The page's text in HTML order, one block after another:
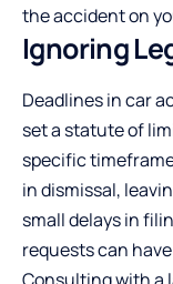
the accident on
Ignoring
Deadlines in car
set a statute of
specific
in dismissal,
small delays in
requests can